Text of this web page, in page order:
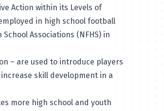
Action within its Levels of
in high school football
Associations (NFHS) in
– are used to introduce players
skill development in a
more high school and youth